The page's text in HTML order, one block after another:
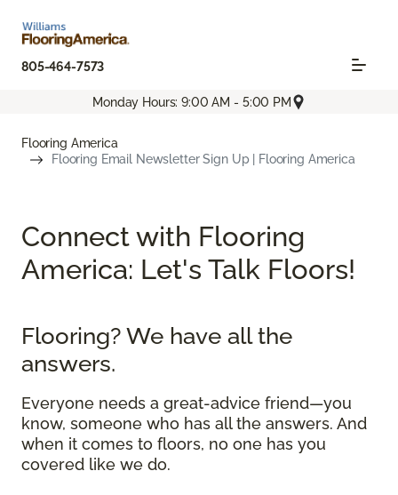
805-464-7573
Monday Hours: 9:00 AM - 5:00 PM
Flooring America
Flooring Email Newsletter Sign Up | Flooring America
Connect with Flooring
America: Let's Talk Floors!
Flooring? We have all the
answers.
Everyone needs a great-advice friend—you
know, someone who has all the answers. And
when it comes to floors, no one has you
covered like we do.